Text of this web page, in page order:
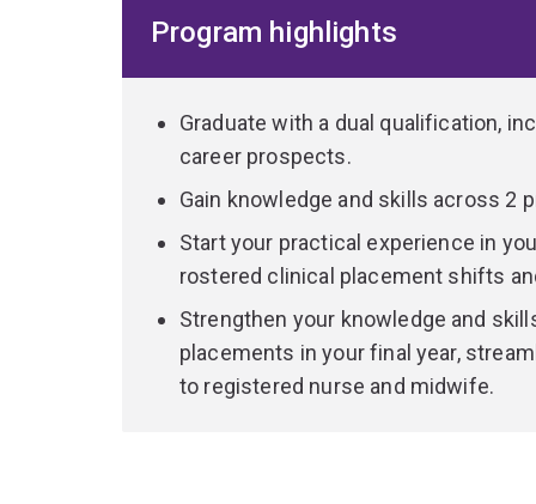
You'll benefit from a program that combines
You'll integrate theory with practice across a
than 1,000 hours of supervised clinical
healthcare, such as telehealth.
Included in these hours are midwifery
over the duration of the program. Providing
woman and her family through the pregnancy,
variety of models of care.
Program highlights
Graduate with a dual qualification,
career prospects.
Gain knowledge and skills across 2
Start your practical experience in
rostered clinical placement shifts
Strengthen your knowledge and
placements in your final year,
to registered nurse and midwife.